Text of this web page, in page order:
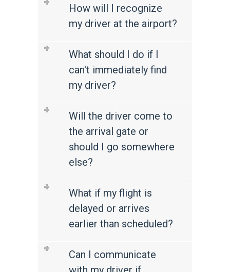
How will I recognize
my driver at the airport?
What should I do if I
can't immediately find
my driver?
Will the driver come to
the arrival gate or
should I go somewhere
else?
What if my flight is
delayed or arrives
earlier than scheduled?
Can I communicate